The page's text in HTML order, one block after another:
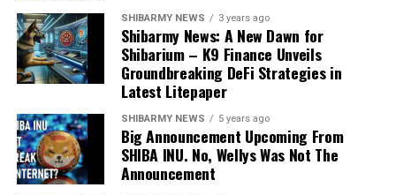
SHIBARMY NEWS 3 years ago
Shibarmy News: A New Dawn for
Shibarium – K9 Finance Unveils
Groundbreaking DeFi Strategies in
Latest Litepaper
SHIBARMY NEWS 5 years ago
Big Announcement Upcoming From
SHIBA INU. No, Wellys Was Not The
Announcement